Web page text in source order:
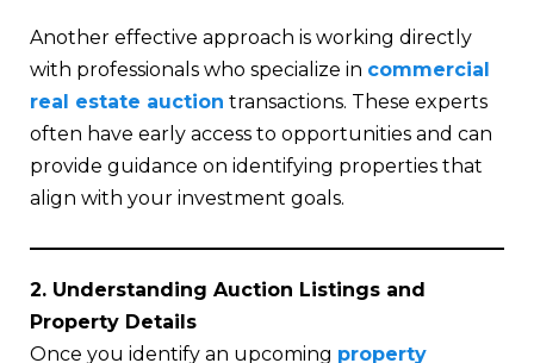
Another effective approach is working directly
with professionals who specialize in commercial
real estate auction transactions. These experts
often have early access to opportunities and can
provide guidance on identifying properties that
align with your investment goals.
2. Understanding Auction Listings and
Property Details
Once you identify an upcoming property